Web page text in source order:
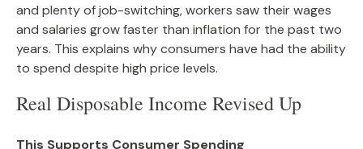
and plenty of job-switching, workers saw their wages
and salaries grow faster than inflation for the past two
years. This explains why consumers have had the ability
to spend despite high price levels.
Real Disposable Income Revised Up
This Supports Consumer Spending